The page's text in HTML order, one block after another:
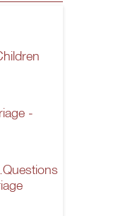
-